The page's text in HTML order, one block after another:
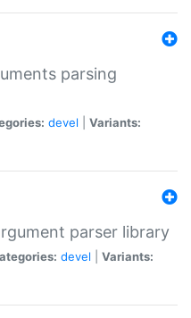
parsing
devel
Variants:
parser library
devel
Variants: